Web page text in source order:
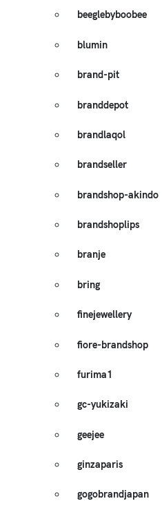
beeglebyboobee
blumin
brand-pit
branddepot
brandlaqol
brandseller
brandshop-akindo
brandshoplips
branje
bring
finejewellery
fiore-brandshop
furima1
gc-yukizaki
geejee
ginzaparis
gogobrandjapan